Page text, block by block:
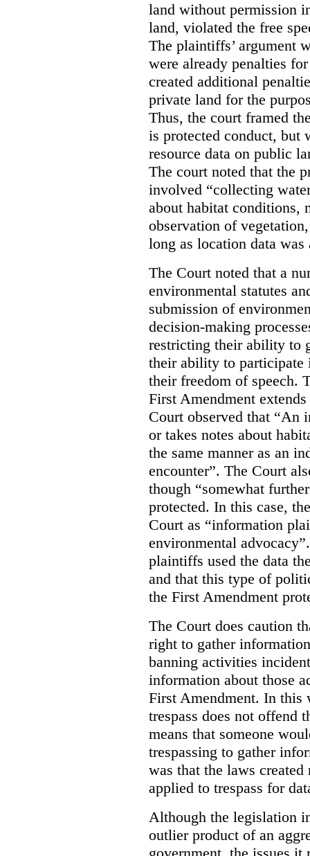
land without permission
land, violated the free
The plaintiffs’ argument
were already penalties
created additional
private land for the
Thus, the court framed
is protected conduct, but
resource data on public
The court noted that the
involved “collecting
about habitat conditions,
observation of
long as location data
The Court noted that a
environmental statutes
submission of
decision-making
restricting their ability to
their ability to participate
their freedom of speech.
First Amendment
Court observed that “An
or takes notes about
the same manner as an
encounter”. The Court
though “somewhat
protected. In this case,
Court as “information
environmental
plaintiffs used the data
and that this type of
the First Amendment
The Court does caution
right to gather
banning activities
information about those
First Amendment. In this
trespass does not offend
means that someone
trespassing to gather
was that the laws
applied to trespass for
Although the legislation
outlier product of an